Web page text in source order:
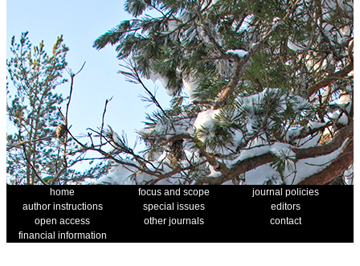
home focus and scope
journal policies
author instructions
special issues
editors
open access
other journals
contact
financial information